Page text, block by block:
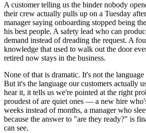
A customer telling us the binder nobody
their crew actually pulls up on a Tuesday
manager saying onboarding stopped being
his best people. A safety lead who can
demand instead of dreading the request. A
knowledge that used to walk out the door
retired now stays in the business.
None of that is dramatic. It's not the
But it's the language our customers actually
hear it, it tells us we're pointed at the right
proudest of are quiet ones — a new hire
weeks instead of months, a manager who
because the answer to "are they ready?" is
can see.